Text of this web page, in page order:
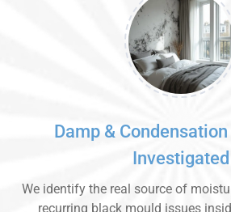
Damp &
Investigated
We identify the real source of
recurring black mould issues